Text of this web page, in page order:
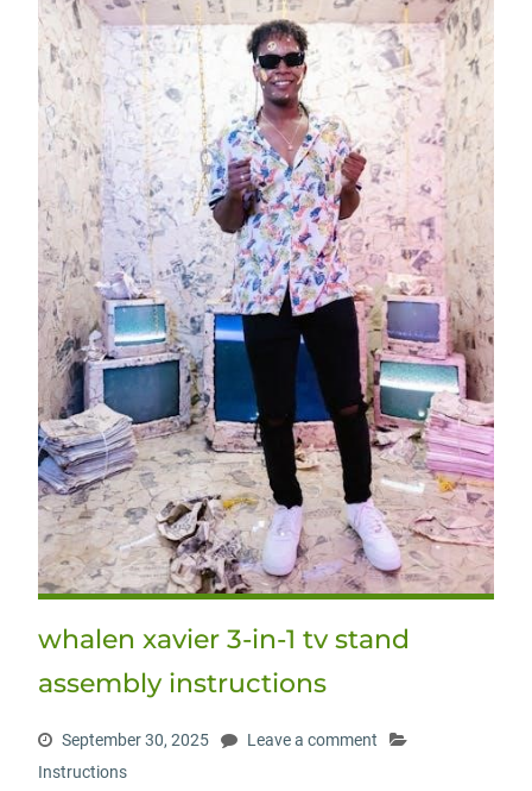
whalen xavier 3-in-1 tv stand
assembly instructions
September 30, 2025
Leave a comment
Instructions